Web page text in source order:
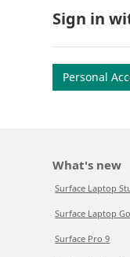
Sign in
Personal
What's new
Surface Laptop
Surface Laptop
Surface Pro 9